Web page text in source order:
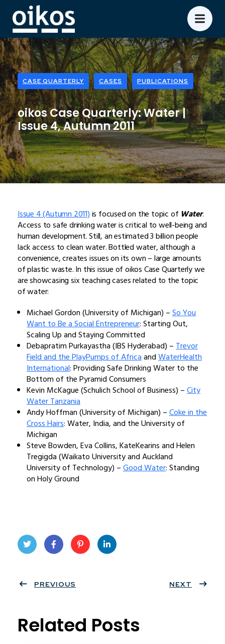
CASE QUARTERLY CASES PUBLICATIONS
oikos Case Quarterly: Water |
Issue 4, Autumn 2011
Issue 4 (Autumn 2011)is focused on the topic of Water.
Access to safe drinking water is critical to well-being and
human development. Still, an estimated 3 billion people
lack access to clean water. Bottled water, although a
convenience, creates issues on its own – large amounts
of plastic waste. In this issue of oikos Case Quarterly we
are showcasing six teaching cases related to the topic
of water:
Michael Gordon (University of Michigan) –So You
Want to Be a Social Entrepreneur: Starting Out,
Scaling Up and Staying Committed
Debapratim Purkayastha (IBS Hyderabad) –Trevor
Field and the PlayPumps of AfricaandWaterHealth
International: Providing Safe Drinking Water to the
Bottom of the Pyramid Consumers
Kevin McKague (Schulich School of Business) –City
Water Tanzania
Andy Hoffman (University of Michigan) –Coke in the
Cross Hairs: Water, India, and the University of
Michigan
Steve Bowden, Eva Collins, KateKearins and Helen
Tregigda (Waikato University and Auckland
University of Technology) –Good Water: Standing
on Holy Ground
ter
book
eres
PREVIOUS NEXT
Related Posts